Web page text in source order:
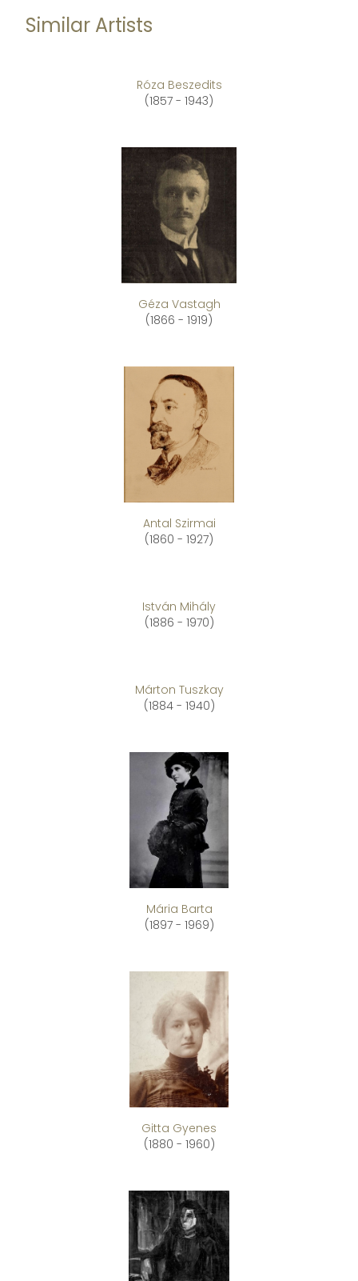
Similar Artists
Róza Beszedits
(1857 - 1943)
Géza Vastagh
(1866 - 1919)
Antal Szirmai
(1860 - 1927)
István Mihály
(1886 - 1970)
Márton Tuszkay
(1884 - 1940)
Mária Barta
(1897 - 1969)
Gitta Gyenes
(1880 - 1960)